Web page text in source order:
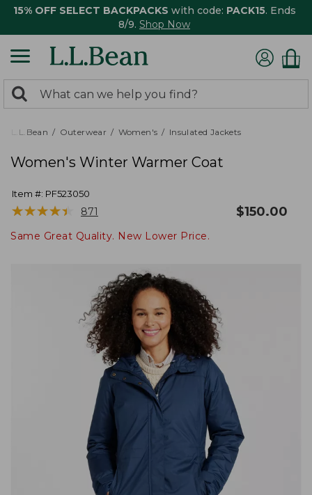
15% OFF SELECT BACKPACKS with code: PACK15. Ends
8/9. Shop Now
search
returned.
Search:
L.L.Bean Outerwear Women's Insulated Jackets
Women's Winter Warmer Coat
Item #: PF523050
★★★★★
★★★★★ 871 $150.00
Same Great Quality. New Lower Price.